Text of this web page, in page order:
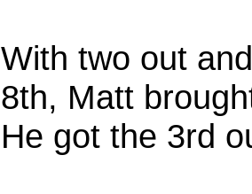
With two out
8th, Matt
He got the 3rd